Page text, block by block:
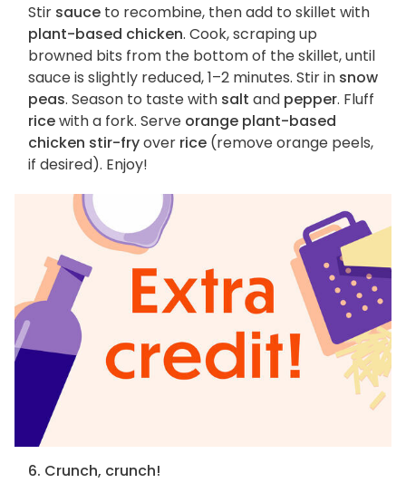
Stir sauce to recombine, then add to skillet with
plant-based chicken. Cook, scraping up
browned bits from the bottom of the skillet, until
sauce is slightly reduced, 1–2 minutes. Stir in snow
peas. Season to taste with salt and pepper. Fluff
ricewith a fork. Serve orange plant-based
chicken stir-fryover rice (remove orange peels,
if desired). Enjoy!
6. Crunch, crunch!